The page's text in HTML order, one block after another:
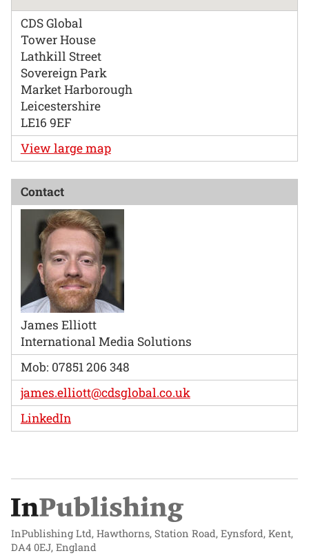
CDS Global
Tower House
Lathkill Street
Sovereign Park
Market Harborough
Leicestershire
LE16 9EF
View large map
Contact
James Elliott
International Media Solutions
Mob: 07851 206 348
james.elliott@cdsglobal.co.uk
LinkedIn
InPublishing Ltd, Hawthorns, Station Road, Eynsford, Kent,
DA4 0EJ, England